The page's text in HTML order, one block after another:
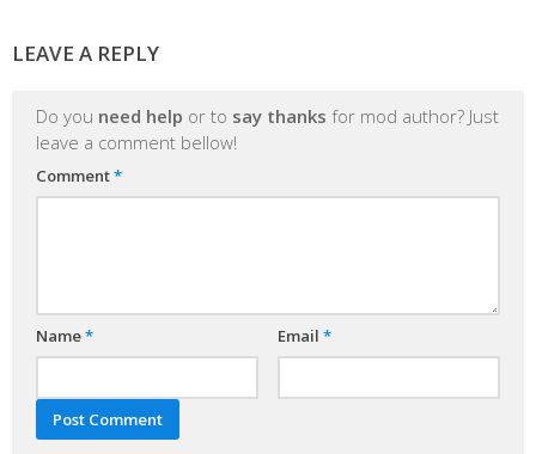
LEAVE A REPLY
Do you need help or to say thanks for mod author? Just
leave a comment bellow!
Comment*
Name* Email *